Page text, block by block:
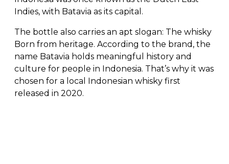
Indies, with Batavia as its capital.
The bottle also carries an apt slogan: The whisky
Born from heritage. According to the brand, the
name Batavia holds meaningful history and
culture for people in Indonesia. That’s why it was
chosen for a local Indonesian whisky first
released in 2020.